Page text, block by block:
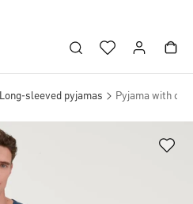
Long-sleeved pyjamas Pyjama with cuff